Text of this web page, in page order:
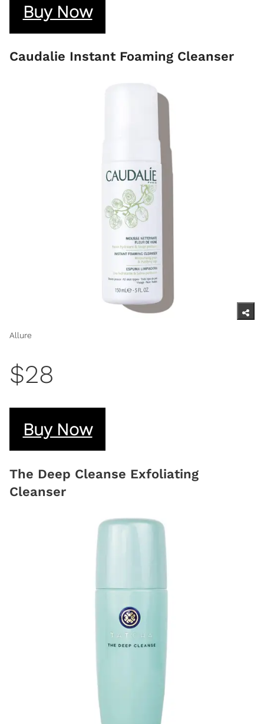
Buy Now
Caudalie Instant Foaming Cleanser
Allure
$28
Buy Now
The Deep Cleanse Exfoliating
Cleanser